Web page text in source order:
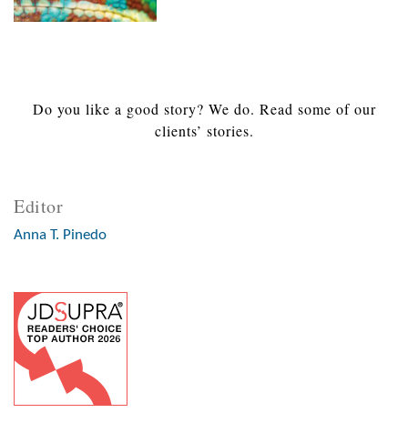
Do you like a good story? We do. Read some of our
clients’ stories.
Editor
Anna T. Pinedo